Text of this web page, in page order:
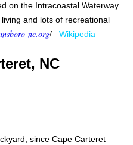
on the Intracoastal Waterway
and lots of recreational
nc.org/ Wikipedia
NC
since Cape Carteret